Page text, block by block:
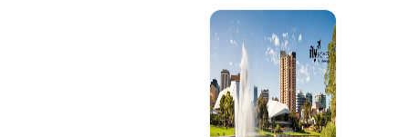
blog.